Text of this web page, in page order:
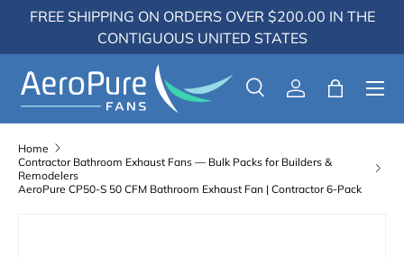
Skip to content
FREE SHIPPING ON ORDERS OVER $200.00 IN THE
CONTIGUOUS UNITED STATES
Search
SearchLog inBag
Menu
Home
Contractor Bathroom Exhaust Fans — Bulk Packs for Builders &
Remodelers
AeroPure CP50-S 50 CFM Bathroom Exhaust Fan | Contractor 6-Pack